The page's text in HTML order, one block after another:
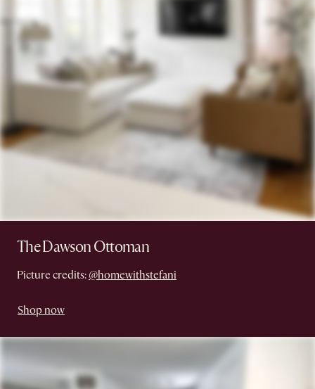
The Dawson Ottoman
Picture credits: @homewithstefani
Shop now